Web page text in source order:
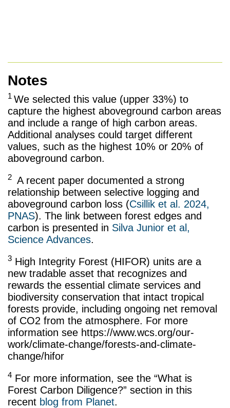
Notes
1 We selected this value (upper 33%) to
capture the highest aboveground carbon areas
and include a range of high carbon areas.
Additional analyses could target different
values, such as the highest 10% or 20% of
aboveground carbon.
2 A recent paper documented a strong
relationship between selective logging and
aboveground carbon loss (Csillik et al. 2024,
PNAS). The link between forest edges and
carbon is presented in Silva Junior et al,
Science Advances.
3 High Integrity Forest (HIFOR) units are a
new tradable asset that recognizes and
rewards the essential climate services and
biodiversity conservation that intact tropical
forests provide, including ongoing net removal
of CO2 from the atmosphere. For more
information see https://www.wcs.org/our-
work/climate-change/forests-and-climate-
change/hifor
4 For more information, see the “What is
Forest Carbon Diligence?” section in this
recent blog from Planet.